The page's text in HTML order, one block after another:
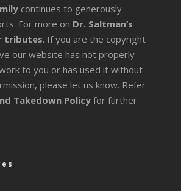
continues to generously
For more on Dr. Saltman’s
tributes. If you are the copyright
our website has not properly
to you or has used it without
please let us know. Refer
Takedown Policyfor further